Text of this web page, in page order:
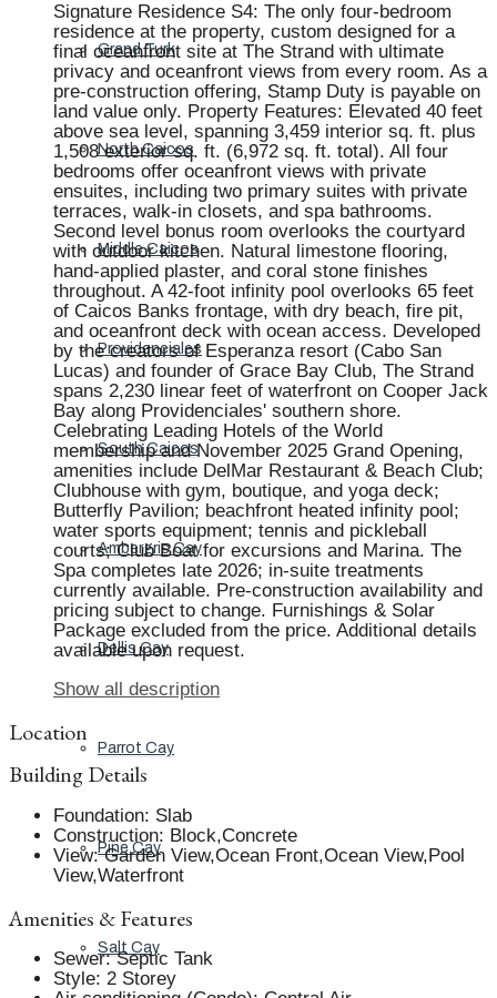
Grand Turk
North Caicos
Middle Caicos
Providenciales
South Caicos
Ambergris Cay
Dellis Cay
Parrot Cay
Pine Cay
Salt Cay
Signature Residence S4: The only four-bedroom
residence at the property, custom designed for a
final oceanfront site at The Strand with ultimate
privacy and oceanfront views from every room. As a
pre-construction offering, Stamp Duty is payable on
land value only. Property Features: Elevated 40 feet
above sea level, spanning 3,459 interior sq. ft. plus
1,508 exterior sq. ft. (6,972 sq. ft. total). All four
bedrooms offer oceanfront views with private
ensuites, including two primary suites with private
terraces, walk-in closets, and spa bathrooms.
Second level bonus room overlooks the courtyard
with outdoor kitchen. Natural limestone flooring,
hand-applied plaster, and coral stone finishes
throughout. A 42-foot infinity pool overlooks 65 feet
of Caicos Banks frontage, with dry beach, fire pit,
and oceanfront deck with ocean access. Developed
by the creators of Esperanza resort (Cabo San
Lucas) and founder of Grace Bay Club, The Strand
spans 2,230 linear feet of waterfront on Cooper Jack
Bay along Providenciales' southern shore.
Celebrating Leading Hotels of the World
membership and November 2025 Grand Opening,
amenities include DelMar Restaurant & Beach Club;
Clubhouse with gym, boutique, and yoga deck;
Butterfly Pavilion; beachfront heated infinity pool;
water sports equipment; tennis and pickleball
courts; Club Boat for excursions and Marina. The
Spa completes late 2026; in-suite treatments
currently available. Pre-construction availability and
pricing subject to change. Furnishings & Solar
Package excluded from the price. Additional details
available upon request.
Show all description
Location
Building Details
Foundation: Slab
Construction: Block,Concrete
View: Garden View,Ocean Front,Ocean View,Pool
View,Waterfront
Amenities & Features
Sewer: Septic Tank
Style: 2 Storey